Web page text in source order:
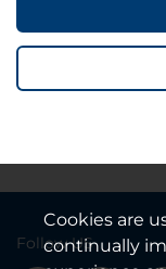
Follow US
Cookies are
continually